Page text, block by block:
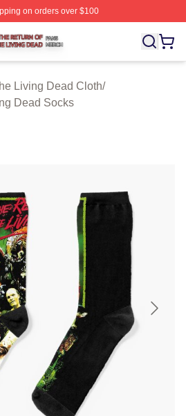
on orders over $100
Living Dead Shop ⚡️ Officially
Living Dead Cloth/
Dead Socks